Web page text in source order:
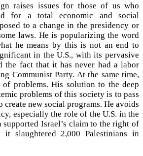
raises issues for those of us who
for a total economic and social
to a change in the presidency or
laws. He is popularizing the word
he means by this is not an end to
in the U.S., with its pervasive
the fact that it has never had a labor
Communist Party. At the same time,
of problems. His solution to the deep
problems of this society is to pass
create new social programs. He avoids
especially the role of the U.S. in the
supported Israel’s claim to the right of
it slaughtered 2,000 Palestinians in